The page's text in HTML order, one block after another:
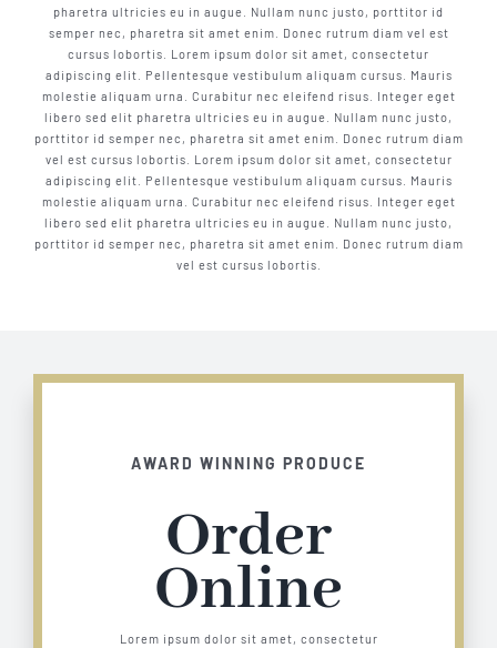
pharetra ultricies eu in augue. Nullam nunc justo, porttitor id
semper nec, pharetra sit amet enim. Donec rutrum diam vel est
cursus lobortis. Lorem ipsum dolor sit amet, consectetur
adipiscing elit. Pellentesque vestibulum aliquam cursus. Mauris
molestie aliquam urna. Curabitur nec eleifend risus. Integer eget
libero sed elit pharetra ultricies eu in augue. Nullam nunc justo,
porttitor id semper nec, pharetra sit amet enim. Donec rutrum diam
vel est cursus lobortis. Lorem ipsum dolor sit amet, consectetur
adipiscing elit. Pellentesque vestibulum aliquam cursus. Mauris
molestie aliquam urna. Curabitur nec eleifend risus. Integer eget
libero sed elit pharetra ultricies eu in augue. Nullam nunc justo,
porttitor id semper nec, pharetra sit amet enim. Donec rutrum diam
vel est cursus lobortis.
AWARD WINNING PRODUCE
Order
Online
Lorem ipsum dolor sit amet, consectetur